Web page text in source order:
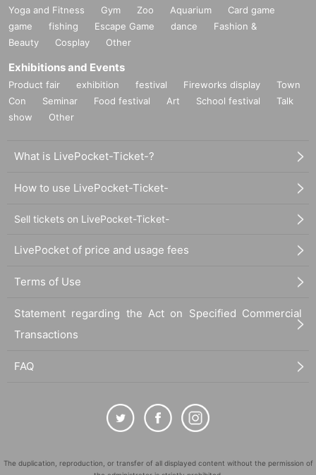
Yoga and Fitness Gym Zoo Aquarium
Card game
game
fishing Escape Game dance
Fashion &
Beauty
Cosplay Other
Exhibitions and Events
Product fair exhibition festival Fireworks display
Town
Con
Seminar Food festival Art School festival
Talk
show
Other
What is LivePocket-Ticket-?
How to use LivePocket-Ticket-
Sell tickets on LivePocket-Ticket-
LivePocket of price and usage fees
Terms of Use
Statement regarding the Act on Specified Commercial
Transactions
FAQ
The duplication, reproduction, or transfer of all displayed content without the permission of